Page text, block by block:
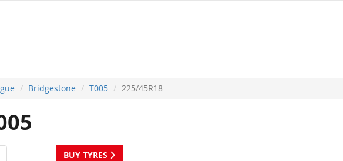
Bridgestone T005 225/45R18
BUY TYRES